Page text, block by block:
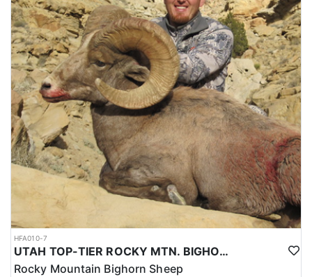
HFA010-7
UTAH TOP-TIER ROCKY MTN. BIGHORN SHEEP OUTFITTER
Rocky Mountain Bighorn Sheep